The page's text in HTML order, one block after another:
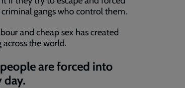
gangs who control them.
and cheap sex has created
the world.
are forced into
day.